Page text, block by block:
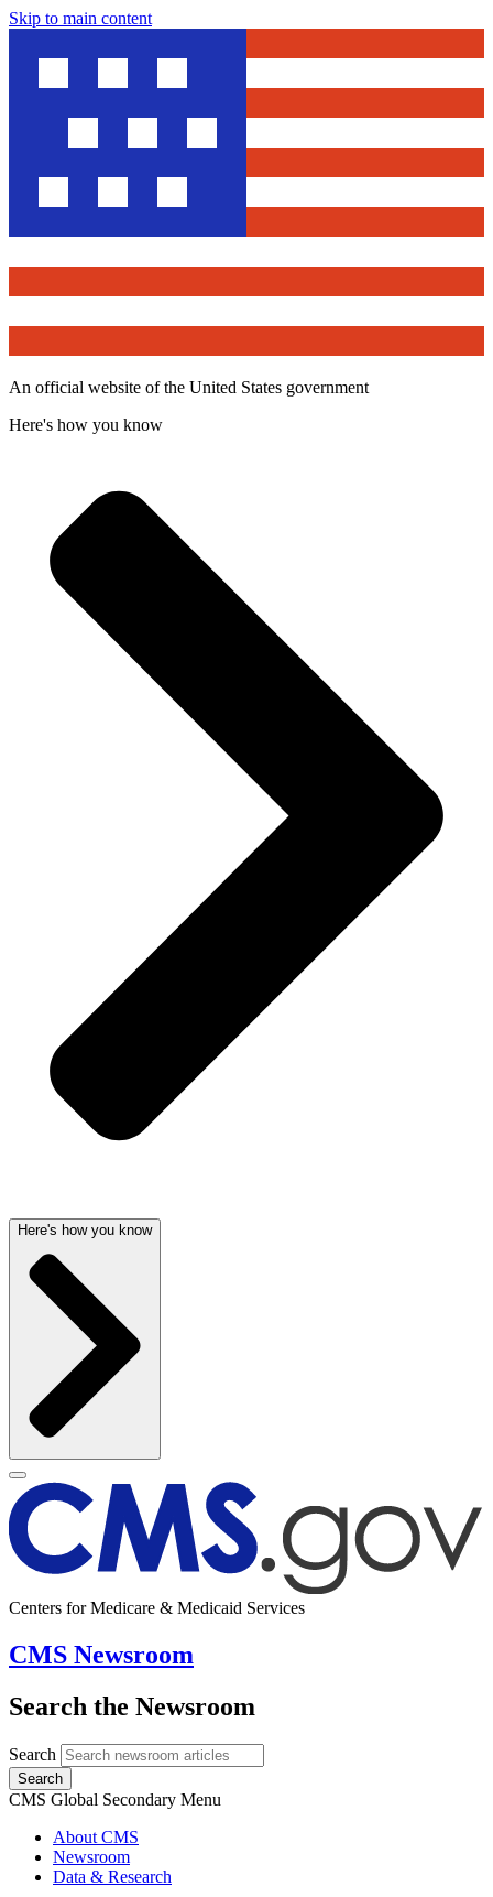
Skip to main content
An official website of the United States government
Here's how you know
Here's how you know
Centers for Medicare & Medicaid Services
CMS Newsroom
Search the Newsroom
Search
Search
CMS Global Secondary Menu
About CMS
Newsroom
Data & Research